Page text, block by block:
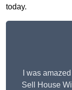
today.
I was
Sell House